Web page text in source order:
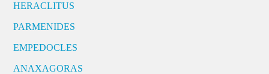
HERACLITUS
PARMENIDES
EMPEDOCLES
ANAXAGORAS